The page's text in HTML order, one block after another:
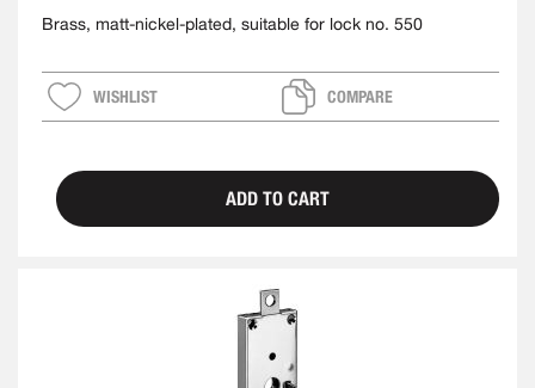
Brass, matt-nickel-plated, suitable for lock no. 550
WISHLIST COMPARE
ADD TO CART